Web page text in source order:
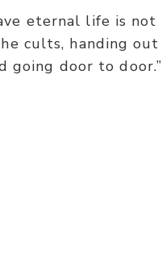
eternal life is not
cults, handing out
going door to door.”